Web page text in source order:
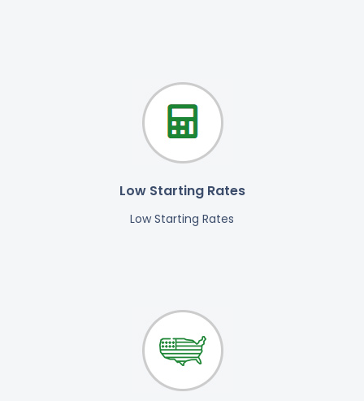
Low Starting Rates
Low Starting Rates